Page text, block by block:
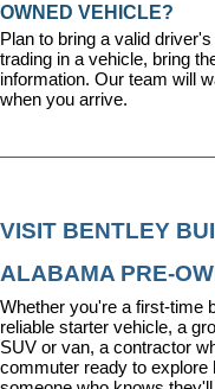
OWNED VEHICLE?
Plan to bring a valid
trading in a vehicle, bring
information. Our team will
when you arrive.
VISIT BENTLEY
ALABAMA PRE-
Whether you're a first-time
reliable starter vehicle, a
SUV or van, a contractor
commuter ready to